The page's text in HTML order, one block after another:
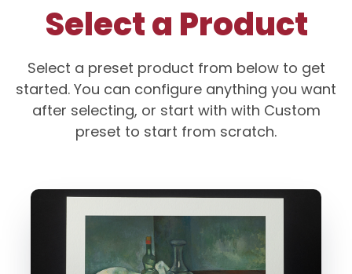
Select a Product
Select a preset product from below to get
started. You can configure anything you want
after selecting, or start with with Custom
preset to start from scratch.